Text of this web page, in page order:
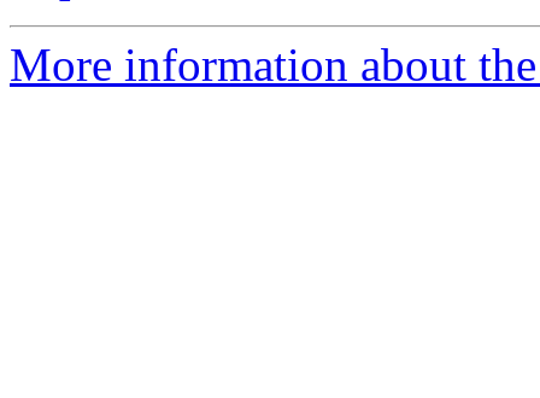
More information about